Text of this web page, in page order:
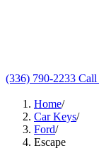
(336) 790-2233 Call
Home/
Car Keys/
Ford/
Escape